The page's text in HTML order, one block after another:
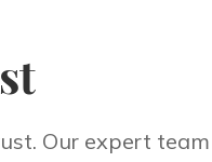
Our expert